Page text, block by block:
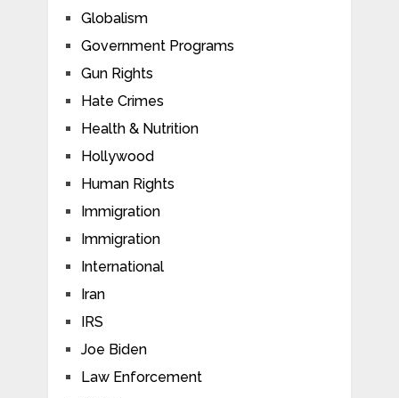
Globalism
Government Programs
Gun Rights
Hate Crimes
Health & Nutrition
Hollywood
Human Rights
Immigration
Immigration
International
Iran
IRS
Joe Biden
Law Enforcement